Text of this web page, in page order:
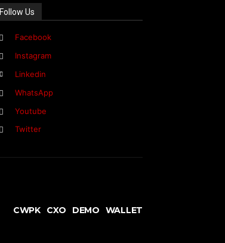
Follow Us
Facebook
Instagram
Linkedin
WhatsApp
Youtube
Twitter
CWPK CXO DEMO WALLET